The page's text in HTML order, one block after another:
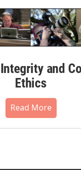
and
Ethics
Read More